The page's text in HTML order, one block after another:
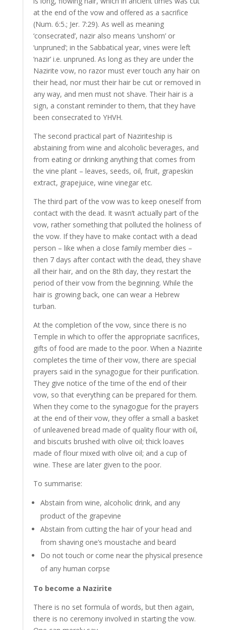
at the end of the vow and offered as a sacrifice
(Num. 6:5.; Jer. 7:29). As well as meaning
‘consecrated’, nazir also means ‘unshorn’ or
‘unpruned’; in the Sabbatical year, vines were left
‘nazir’ i.e. unpruned. As long as they are under the
Nazirite vow, no razor must ever touch any hair on
their head, nor must their hair be cut or removed in
any way, and men must not shave. Their hair is a
sign, a constant reminder to them, that they have
been consecrated to YHVH.
The second practical part of Naziriteship is
abstaining from wine and alcoholic beverages, and
from eating or drinking anything that comes from
the vine plant – leaves, seeds, oil, fruit, grapeskin
extract, grapejuice, wine vinegar etc.
The third part of the vow was to keep oneself from
contact with the dead. It wasn’t actually part of the
vow, rather something that polluted the holiness of
the vow. If they have to make contact with a dead
person – like when a close family member dies –
then 7 days after contact with the dead, they shave
all their hair, and on the 8th day, they restart the
period of their vow from the beginning. While the
hair is growing back, one can wear a Hebrew
turban.
At the completion of the vow, since there is no
Temple in which to offer the appropriate sacrifices,
gifts of food are made to the poor. When a Nazirite
completes the time of their vow, there are special
prayers said in the synagogue for their purification.
They give notice of the time of the end of their
vow, so that everything can be prepared for them.
When they come to the synagogue for the prayers
at the end of their vow, they offer a small a basket
of unleavened bread made of quality flour with oil,
and biscuits brushed with olive oil; thick loaves
made of flour mixed with olive oil; and a cup of
wine. These are later given to the poor.
To summarise:
Abstain from wine, alcoholic drink, and any
product of the grapevine
Abstain from cutting the hair of your head and
from shaving one’s moustache and beard
Do nottouch or come near the physical presence
of any human corpse
To become a Nazirite
There is no set formula of words, but then again,
there is no ceremony involved in starting the vow.